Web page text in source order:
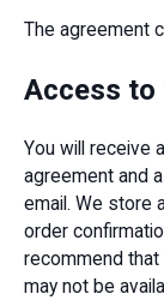
The agreement
Access
You will receive
agreement and
email. We store
order
recommend
may not be